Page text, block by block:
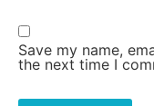
Save my name,
the next time I